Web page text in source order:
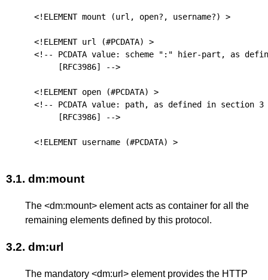
<!ELEMENT mount (url, open?, username?) >
<!ELEMENT url (#PCDATA) >
<!-- PCDATA value: scheme ":" hier-part, as
[RFC3986]
-->
<!ELEMENT open (#PCDATA) >
<!-- PCDATA value: path, as defined in section 3
[RFC3986]
-->
<!ELEMENT username (#PCDATA) >
3.1. dm:mount
The <dm:mount> element acts as container for all the
remaining elements defined by this protocol.
3.2. dm:url
The mandatory <dm:url> element provides the HTTP